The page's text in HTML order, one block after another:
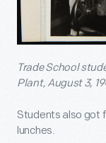
Trade School
Plant, August 3,
Students also got
lunches.